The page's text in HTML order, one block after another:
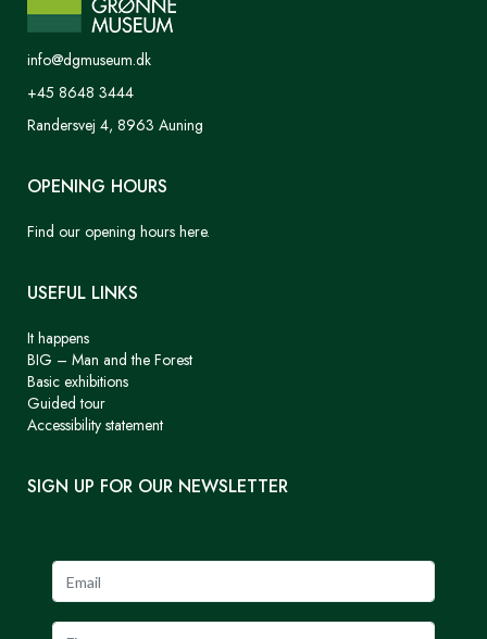
info@dgmuseum.dk
+45 8648 3444
Randersvej 4, 8963 Auning
OPENING HOURS
Find our opening hours here.
USEFUL LINKS
It happens
BIG – Man and the Forest
Basic exhibitions
Guided tour
Accessibility statement
SIGN UP FOR OUR NEWSLETTER